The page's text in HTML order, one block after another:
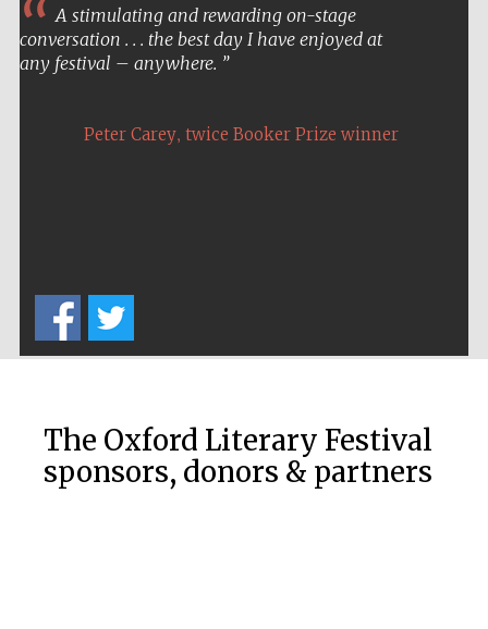
A stimulating and rewarding on-stage
conversation . . . the best day I have enjoyed at
any festival – anywhere.
Peter Carey, twice Booker Prize winner
The Oxford Literary Festival
sponsors, donors & partners